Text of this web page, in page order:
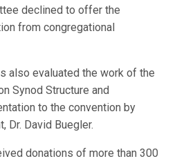
declined to offer the
from congregational
also evaluated the work of the
Synod Structure and
to the convention by
Dr. David Buegler.
donations of more than 300